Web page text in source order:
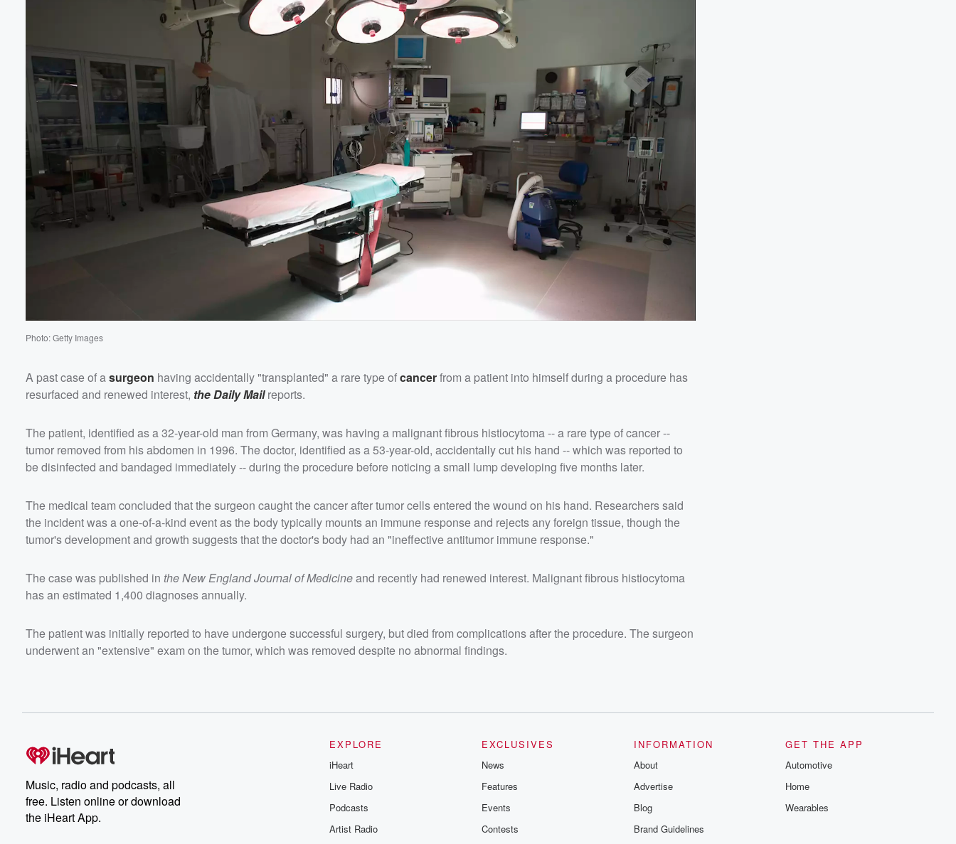
Photo: Getty Images
A past case of a surgeon having accidentally "transplanted" a rare type ofcancerfrom a patient into himself during a procedure has
resurfaced and renewed interest, the Daily Mailreports.
The patient, identified as a 32-year-old man from Germany, was having a malignant fibrous histiocytoma -- a rare type of cancer --
tumor removed from his abdomen in 1996. The doctor, identified as a 53-year-old, accidentally cut his hand -- which was reported to
be disinfected and bandaged immediately -- during the procedure before noticing a small lump developing five months later.
The medical team concluded that the surgeon caught the cancer after tumor cells entered the wound on his hand. Researchers said
the incident was a one-of-a-kind event as the body typically mounts an immune response and rejects any foreign tissue, though the
tumor's development and growth suggests that the doctor's body had an "ineffective antitumor immune response."
The case was published in the New England Journal of Medicineand recently had renewed interest. Malignant fibrous histiocytoma
has an estimated 1,400 diagnoses annually.
The patient was initially reported to have undergone successful surgery, but died from complications after the procedure. The surgeon
underwent an "extensive" exam on the tumor, which was removed despite no abnormal findings.
Music, radio and podcasts, all
free. Listen online or download
the iHeart App.
EXPLORE
iHeart
Live Radio
Podcasts
Artist Radio
EXCLUSIVES
News
Features
Events
Contests
INFORMATION
About
Advertise
Blog
Brand Guidelines
GET THE APP
Automotive
Home
Wearables
Volume